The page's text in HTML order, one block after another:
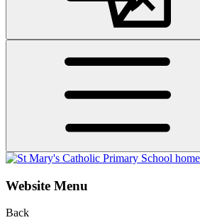
Website Menu
Back